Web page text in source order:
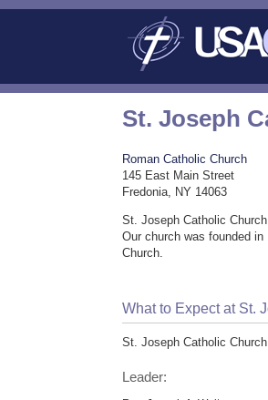
St. Joseph
Roman Catholic Church
145 East Main Street
Fredonia, NY 14063
St. Joseph Catholic
Our church was founded
Church.
What to Expect at St.
St. Joseph Catholic
Leader: